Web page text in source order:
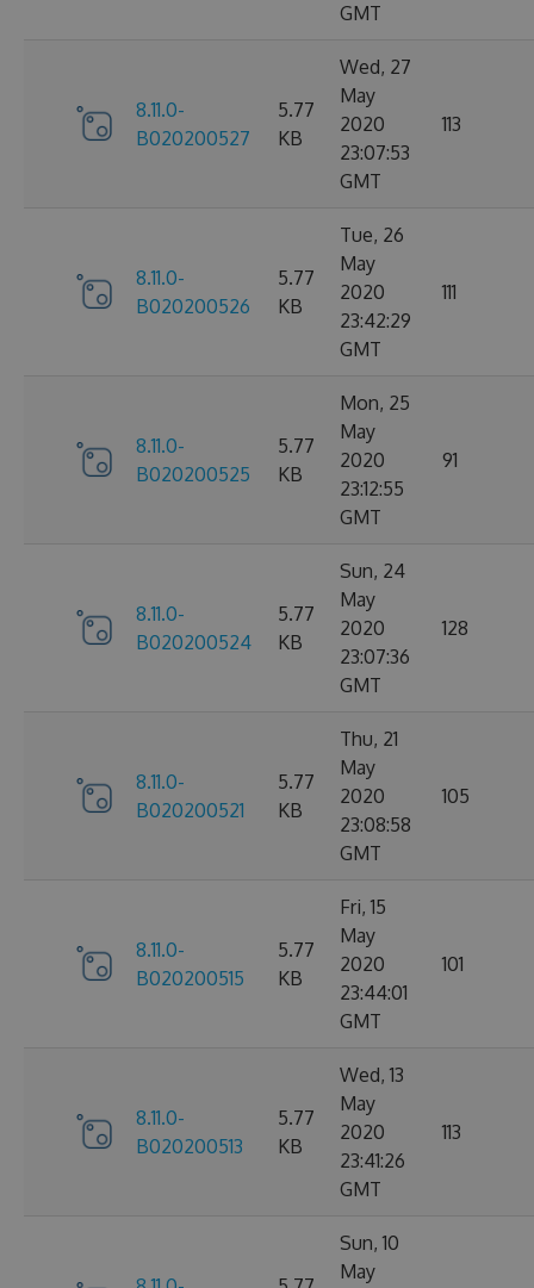
GMT
8.11.0-
B020200527
5.77
KB
Wed, 27
May
2020
23:07:53
GMT
113
8.11.0-
B020200526
5.77
KB
Tue, 26
May
2020
23:42:29
GMT
111
8.11.0-
B020200525
5.77
KB
Mon, 25
May
2020
23:12:55
GMT
91
8.11.0-
B020200524
5.77
KB
Sun, 24
May
2020
23:07:36
GMT
128
8.11.0-
B020200521
5.77
KB
Thu, 21
May
2020
23:08:58
GMT
105
8.11.0-
B020200515
5.77
KB
Fri, 15
May
2020
23:44:01
GMT
101
8.11.0-
B020200513
5.77
KB
Wed, 13
May
2020
23:41:26
GMT
113
Sun, 10
May